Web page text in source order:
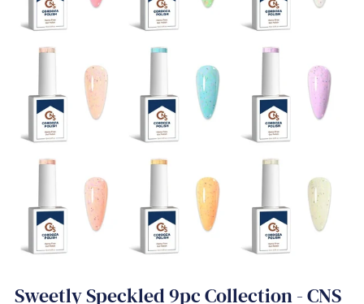
Sweetly Speckled 9pc Collection - CNS